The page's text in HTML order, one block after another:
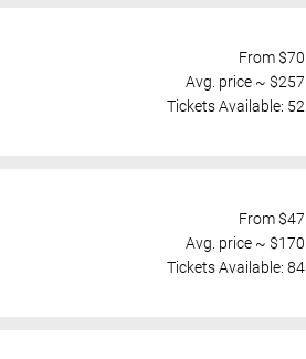
From $70
Avg. price ~ $257
Tickets Available: 52
From $47
Avg. price ~ $170
Tickets Available: 84